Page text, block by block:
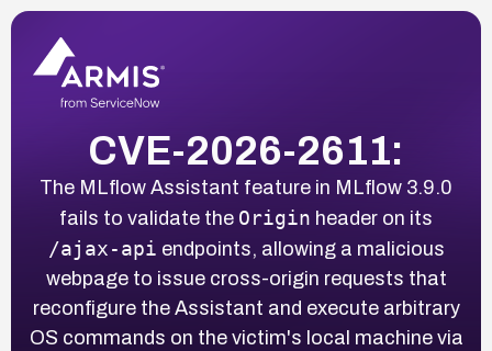
CVE-2026-2611:
The MLflow Assistant feature in MLflow 3.9.0
fails to validate the Origin header on its
/ajax-api endpoints, allowing a malicious
webpage to issue cross-origin requests that
reconfigure the Assistant and execute arbitrary
OS commands on the victim's local machine via